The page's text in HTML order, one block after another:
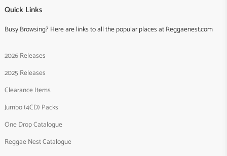
Quick Links
Busy Browsing? Here are links to all the popular places at Reggaenest.com
2026 Releases
2025 Releases
Clearance Items
Jumbo (4CD) Packs
One Drop Catalogue
Reggae Nest Catalogue